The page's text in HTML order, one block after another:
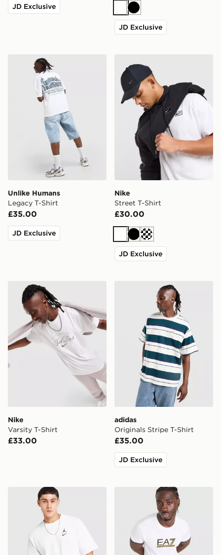
JD Exclusive
WhiteBlack
JD Exclusive
Unlike Humans Legacy T-Shirt
Unlike Humans
Legacy T-Shirt
£35.00
JD Exclusive
Nike
Street T-Shirt
£30.00
WhiteBlackCream
JD Exclusive
Nike Varsity T-Shirt
Nike
Varsity T-Shirt
£33.00
adidas Originals Stripe T-
adidas
Originals Stripe T-Shirt
£35.00
JD Exclusive
Jordan Swoosh T-Shirt EA7 Emporio Armani